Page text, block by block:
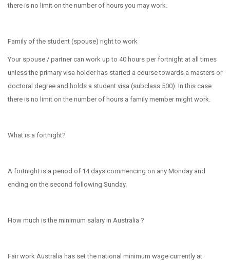
there is no limit on the number of hours you may work.
Family of the student (spouse) right to work
Your spouse / partner can work up to 40 hours per fortnight at all times
unless the primary visa holder has started a course towards a masters or
doctoral degree and holds a student visa (subclass 500). In this case
there is no limit on the number of hours a family member might work.
What is a fortnight?
A fortnight is a period of 14 days commencing on any Monday and
ending on the second following Sunday.
How much is the minimum salary in Australia ?
Fair work Australia has set the national minimum wage currently at